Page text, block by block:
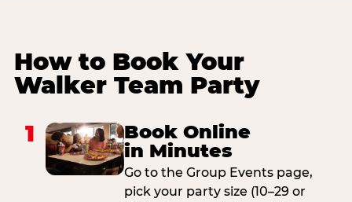
How to Book Your
Walker Team Party
1
Book Online
in Minutes
Go to the Group Events page,
pick your party size (10–29 or